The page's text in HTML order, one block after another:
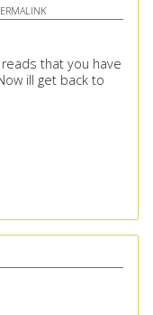
that you have
ill get back to